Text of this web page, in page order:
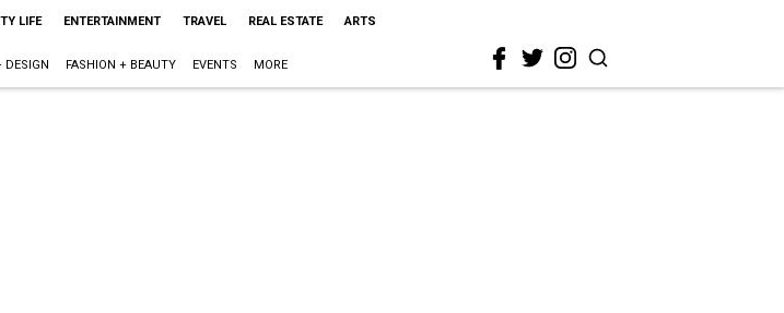
LIFE ENTERTAINMENT TRAVEL REAL ESTATE ARTS
DESIGN FASHION + BEAUTY EVENTS MORE